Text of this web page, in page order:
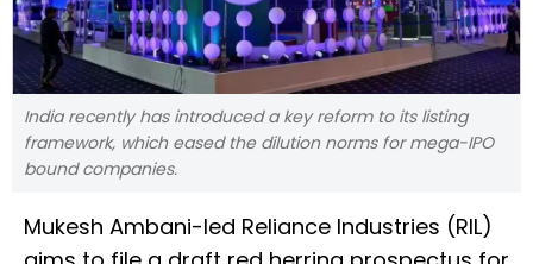
India recently has introduced a key reform to its listing
framework, which eased the dilution norms for mega-IPO
bound companies.
Mukesh Ambani-led Reliance Industries (RIL) ​